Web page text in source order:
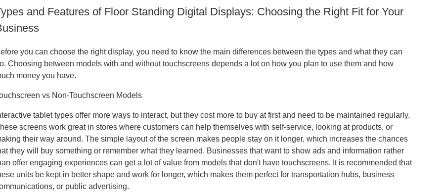
and Features of Floor Standing Digital Displays: Choosing the Right Fit for Your
you can choose the right display, you need to know the main differences between the types and what they can
Choosing between models with and without touchscreens depends a lot on how you plan to use them and how
money you have.
vs Non-Touchscreen Models
tablet types offer more ways to interact, but they cost more to buy at first and need to be maintained regularly.
screens work great in stores where customers can help themselves with self-service, looking at products, or
their way around. The simple layout of the screen makes people stay on it longer, which increases the chances
they will buy something or remember what they learned. Businesses that want to show ads and information rather
offer engaging experiences can get a lot of value from models that don't have touchscreens. It is recommended that
units be kept in better shape and work for longer, which makes them perfect for transportation hubs, business
or public advertising.